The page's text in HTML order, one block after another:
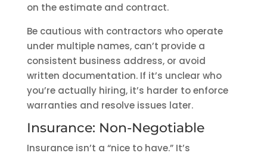
on the estimate and contract.
Be cautious with contractors who operate
under multiple names, can’t provide a
consistent business address, or avoid
written documentation. If it’s unclear who
you’re actually hiring, it’s harder to enforce
warranties and resolve issues later.
Insurance: Non-Negotiable
Insurance isn’t a “nice to have.” It’s